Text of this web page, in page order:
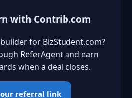
with Contrib.com
for BizStudent.com?
ReferAgent and earn
when a deal closes.
referral link